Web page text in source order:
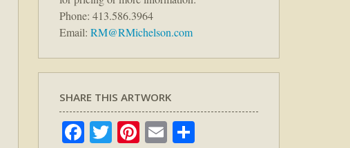
Phone: 413.586.3964
Email: RM@RMichelson.com
SHARE THIS ARTWORK
Facebook
TwitterPinterest
Email